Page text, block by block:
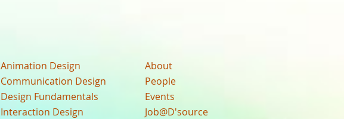
Animation Design
Communication Design
Design Fundamentals
Interaction Design
About
People
Events
Job@D'source